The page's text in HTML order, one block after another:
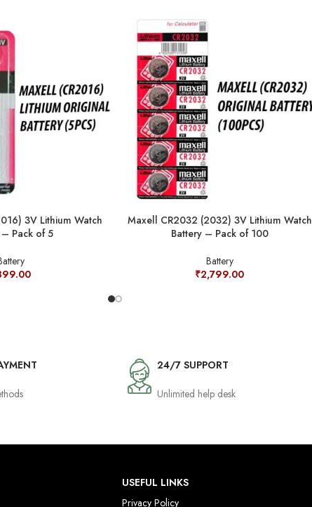
3V Lithium Watch
– Pack of 5
Maxell CR2032 (2032) 3V Lithium Watch
Battery – Pack of 100
Battery
₹2,799.00
24/7 SUPPORT
Unlimited help desk
USEFUL LINKS
Privacy Policy